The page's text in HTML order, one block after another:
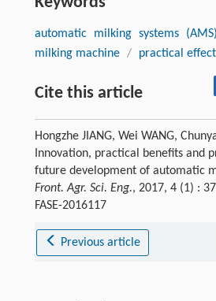
automatic milking systems (AMS)
milking machine / practical effect
Cite this article
Hongzhe JIANG, Wei WANG,
Innovation, practical benefits and
future development of automatic
Front. Agr. Sci. Eng., 2017, 4 (1) :
FASE-2016117
Previous article